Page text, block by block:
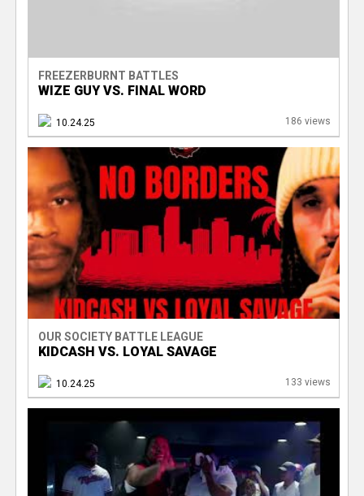
FREEZERBURNT BATTLES
WIZE GUY VS. FINAL WORD
10.24.25 186 views
OUR SOCIETY BATTLE LEAGUE
KIDCASH VS. LOYAL SAVAGE
10.24.25 133 views